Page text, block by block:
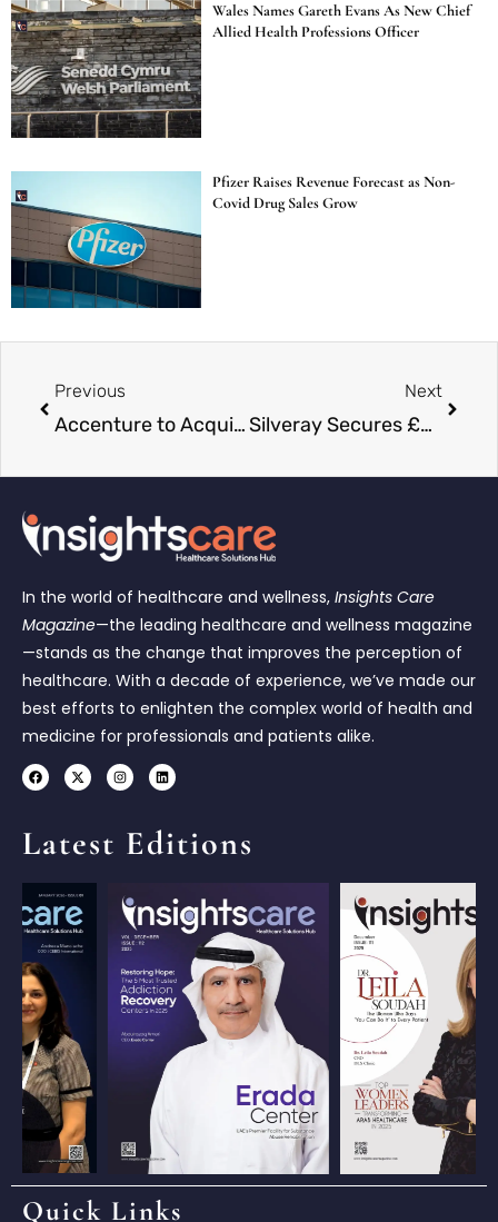
Wales Names Gareth Evans As New Chief
Allied Health Professions Officer
Pfizer Raises Revenue Forecast as Non-
Covid Drug Sales Grow
Previous
Accenture to Acquire Alfahealth to Expand Digital Healthcare Capabilities in Italy
Next
Silveray Secures £5 Million to Expand Next-Generation X-Ray Technology into Healthcare
In the world of healthcare and wellness, Insights Care
Magazine—the leading healthcare and wellness magazine
—stands as the change that improves the perception of
healthcare. With a decade of experience, we’ve made our
best efforts to enlighten the complex world of health and
medicine for professionals and patients alike.
Latest Editions
Quick Links